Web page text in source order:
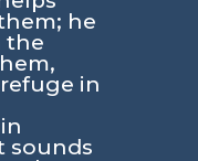
he
the
in
sounds